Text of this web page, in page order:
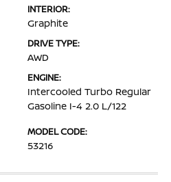
INTERIOR:
Graphite
DRIVE TYPE:
AWD
ENGINE:
Intercooled Turbo Regular
Gasoline I-4 2.0 L/122
MODEL CODE:
53216